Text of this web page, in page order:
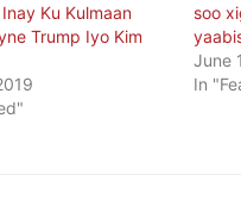
Ku Kulmaan
Trump Iyo Kim
soo
June
In